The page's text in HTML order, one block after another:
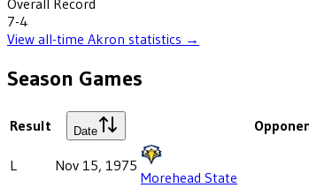
7-4
View all-time Akron statistics →
Season Games
Result Date
L Nov 15, 1975
Morehead State